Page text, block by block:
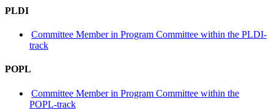
PLDI
Committee Member in Program Committee within the PLDI-
track
POPL
Committee Member in Program Committee within the
POPL-track